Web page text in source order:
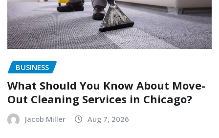
BUSINESS
What Should You Know About Move-
Out Cleaning Services in Chicago?
Jacob Miller Aug 7, 2026